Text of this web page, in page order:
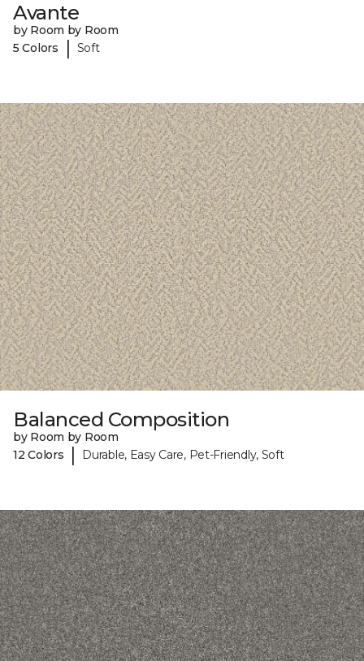
Avante
by Room by Room
5 Colors
| Soft
Balanced Composition
by Room by Room
12 Colors
| Durable, Easy Care, Pet-Friendly, Soft